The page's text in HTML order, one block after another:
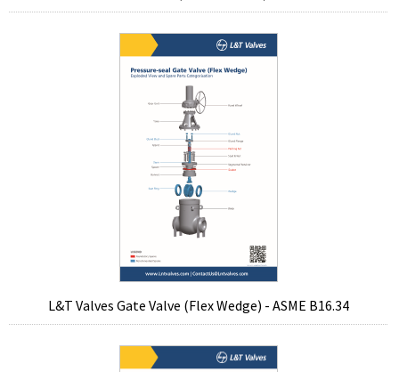
L&T Valves Gate Valve (Flex Wedge) - ASME B16.34